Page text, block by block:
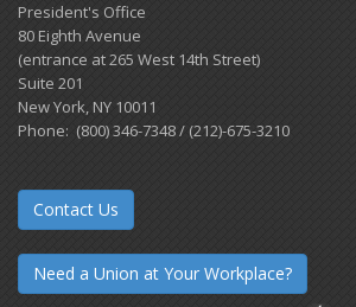
President's Office
80 Eighth Avenue
(entrance at 265 West 14th Street)
Suite 201
New York, NY 10011
Phone: (800) 346-7348 / (212)-675-3210
Contact Us
Need a Union at Your Workplace?